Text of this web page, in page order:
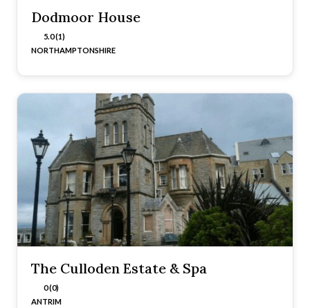
Dodmoor House
5.0 (1)
NORTHAMPTONSHIRE
The Culloden Estate & Spa
0 (0)
ANTRIM